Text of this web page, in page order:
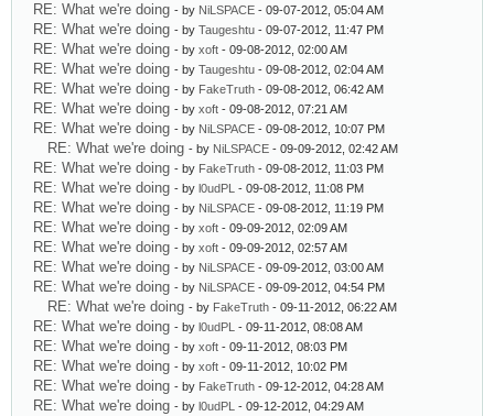
RE: What we're doing - by NiLSPACE - 09-07-2012, 05:04 AM
RE: What we're doing - by Taugeshtu - 09-07-2012, 11:47 PM
RE: What we're doing - by xoft - 09-08-2012, 02:00 AM
RE: What we're doing - by Taugeshtu - 09-08-2012, 02:04 AM
RE: What we're doing - by FakeTruth - 09-08-2012, 06:42 AM
RE: What we're doing - by xoft - 09-08-2012, 07:21 AM
RE: What we're doing - by NiLSPACE - 09-08-2012, 10:07 PM
RE: What we're doing - by NiLSPACE - 09-09-2012, 02:42 AM
RE: What we're doing - by FakeTruth - 09-08-2012, 11:03 PM
RE: What we're doing - by l0udPL - 09-08-2012, 11:08 PM
RE: What we're doing - by NiLSPACE - 09-08-2012, 11:19 PM
RE: What we're doing - by xoft - 09-09-2012, 02:09 AM
RE: What we're doing - by xoft - 09-09-2012, 02:57 AM
RE: What we're doing - by NiLSPACE - 09-09-2012, 03:00 AM
RE: What we're doing - by NiLSPACE - 09-09-2012, 04:54 PM
RE: What we're doing - by FakeTruth - 09-11-2012, 06:22 AM
RE: What we're doing - by l0udPL - 09-11-2012, 08:08 AM
RE: What we're doing - by xoft - 09-11-2012, 08:03 PM
RE: What we're doing - by xoft - 09-11-2012, 10:02 PM
RE: What we're doing - by FakeTruth - 09-12-2012, 04:28 AM
RE: What we're doing - by l0udPL - 09-12-2012, 04:29 AM